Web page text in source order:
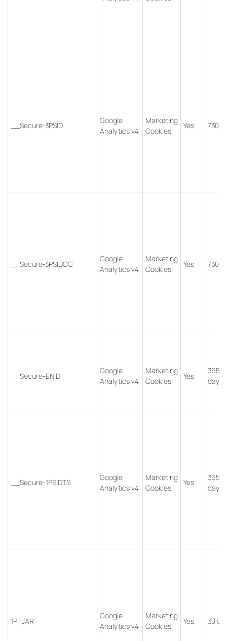
__Secure-3PSID
Google
Analytics v4
Marketing
Cookies
Yes 730
__Secure-3PSIDCC
Google
Analytics v4
Marketing
Cookies
Yes 730
__Secure-ENID
Google
Analytics v4
Marketing
Cookies
Yes
365
days
__Secure-1PSIDTS
Google
Analytics v4
Marketing
Cookies
Yes
365
days
1P_JAR
Google
Analytics v4
Marketing
Cookies
Yes 30